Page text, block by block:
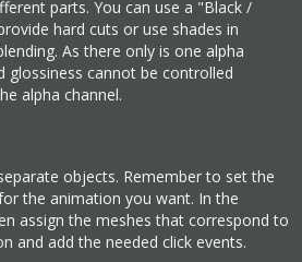
parts. You can use a "Black /
hard cuts or use shades in
As there only is one alpha
glossiness cannot be controlled
alpha channel.
objects. Remember to set the
the animation you want. In the
assign the meshes that correspond to
and add the needed click events.